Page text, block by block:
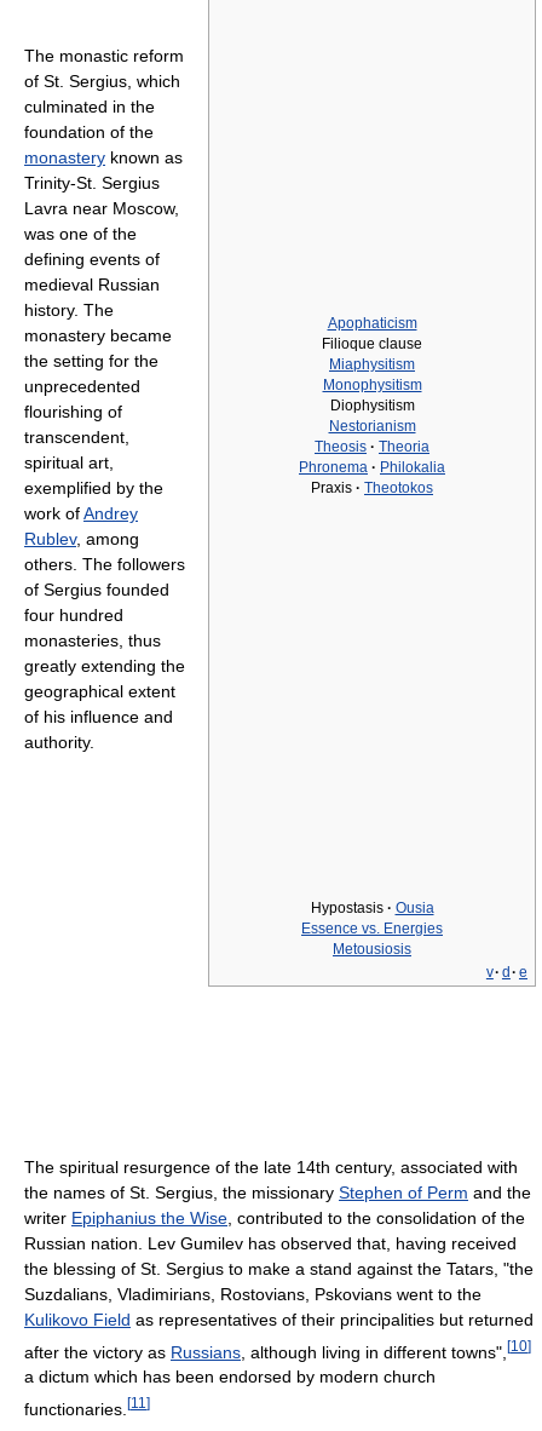
Apophaticism
Filioque clause
Miaphysitism
Monophysitism
Diophysitism
Nestorianism
Theosis · Theoria
Phronema · Philokalia
Praxis · Theotokos
Hypostasis · Ousia
Essence vs. Energies
Metousiosis
v· d· e
The monastic reform
of St. Sergius, which
culminated in the
foundation of the
monastery known as
Trinity-St. Sergius
Lavra near Moscow,
was one of the
defining events of
medieval Russian
history. The
monastery became
the setting for the
unprecedented
flourishing of
transcendent,
spiritual art,
exemplified by the
work ofAndrey
Rublev, among
others. The followers
of Sergius founded
four hundred
monasteries, thus
greatly extending the
geographical extent
of his influence and
authority.
The spiritual resurgence of the late 14th century, associated with
the names of St. Sergius, the missionary Stephen of Perm and the
writer Epiphanius the Wise , contributed to the consolidation of the
Russian nation. Lev Gumilev has observed that, having received
the blessing of St. Sergius to make a stand against the Tatars, "the
Suzdalians, Vladimirians, Rostovians, Pskovians went to the
Kulikovo Field as representatives of their principalities but returned
after the victory as Russians , although living in different towns", [10]
a dictum which has been endorsed by modern church
functionaries. [11 ]